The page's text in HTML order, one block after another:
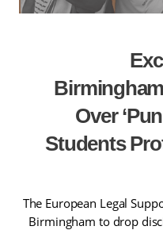
Over
Students
The European Legal
Birmingham to drop